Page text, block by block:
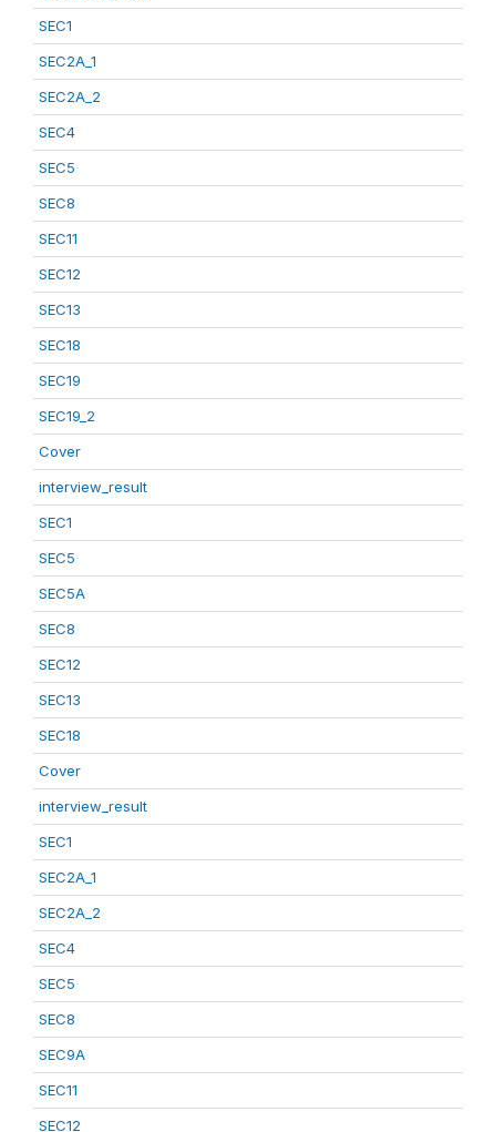
SEC1
SEC2A_1
SEC2A_2
SEC4
SEC5
SEC8
SEC11
SEC12
SEC13
SEC18
SEC19
SEC19_2
Cover
interview_result
SEC1
SEC5
SEC5A
SEC8
SEC12
SEC13
SEC18
Cover
interview_result
SEC1
SEC2A_1
SEC2A_2
SEC4
SEC5
SEC8
SEC9A
SEC11
SEC12